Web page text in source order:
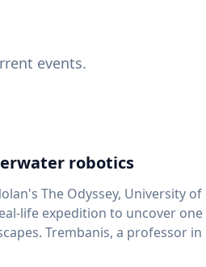
events.
robotics
The Odyssey, University of
life expedition to uncover
in UD's